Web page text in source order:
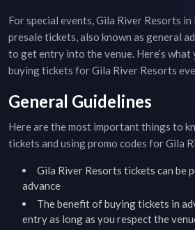
For special events,Gila River Resorts in
presale tickets, also known as general
to get entry into the venue. Here’s
buying tickets forGila River Resorts
General Guidelines
Here are the most important things to
tickets and using promo codes forGila
Gila River Resorts tickets can be
advance
The benefit of buying tickets in
entry as long as you respect the